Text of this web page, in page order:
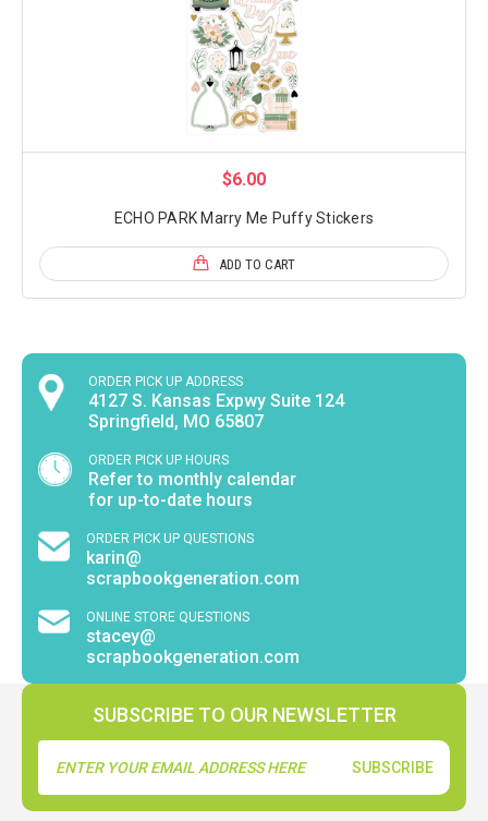
$6.00
ECHO PARK Marry Me Puffy Stickers
ADD TO CART
ORDER PICK UP ADDRESS
4127 S. Kansas Expwy Suite 124
Springfield, MO 65807
ORDER PICK UP HOURS
Refer to monthly calendar
for up-to-date hours
ORDER PICK UP QUESTIONS
karin@
scrapbookgeneration.com
ONLINE STORE QUESTIONS
stacey@
scrapbookgeneration.com
SUBSCRIBE TO OUR NEWSLETTER
Address